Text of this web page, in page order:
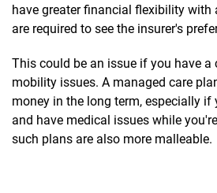
have greater financial flexibility with
are required to see the insurer's
This could be an issue if you have
mobility issues. A managed care
money in the long term, especially if
and have medical issues while
such plans are also more malleable.